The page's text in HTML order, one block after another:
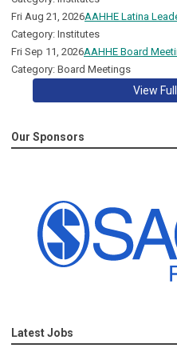
Fri Aug 21, 2026AAHHE Latina
Category: Institutes
Fri Sep 11, 2026AAHHE Board
Category: Board Meetings
View
Our Sponsors
Latest Jobs